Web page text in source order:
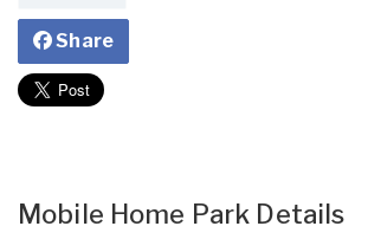
Share
Mobile Home Park Details